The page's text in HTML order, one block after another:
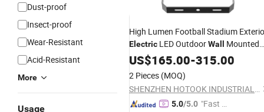
Dust-proof
Insect-proof
Wear-Resistant
Acid-Resistant
More
Usage
High Lumen Football Stadium
Electric LED OutdoorWall
Mounted
IP67 Lighting 400W 500W Solar
Motion Sensor Flood
US$165.00-315.00
2 Pieces (MOQ)
SHENZHEN HOTOOK INDUSTRIAL CO LTD
5.0/5.0 "Fast Di